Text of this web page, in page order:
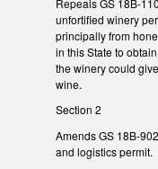
unfortified winery
principally from
in this State to
the winery could
wine.
Section 2
Amends GS 18B-
and logistics permit.